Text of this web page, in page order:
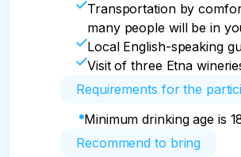
Transportation by
many people will be in
Local English-speaking
Visit of three Etna
Requirements for the
Minimum drinking age is
Recommend to bring